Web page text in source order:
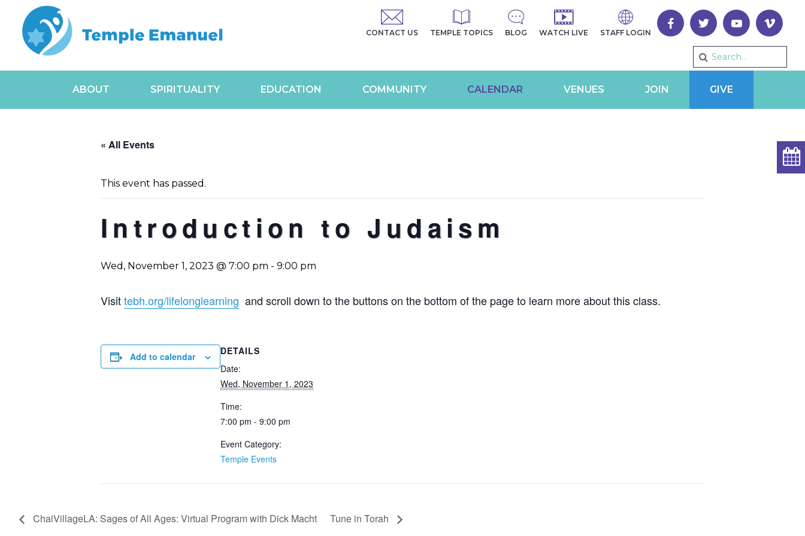
CONTACT US TEMPLE TOPICS BLOG WATCH LIVE STAFF LOGIN
ABOUT SPIRITUALITY EDUCATION COMMUNITY CALENDAR VENUES JOIN GIVE
« All Events
This event has passed.
Introduction to Judaism
Wed, November 1, 2023 @ 7:00 pm - 9:00 pm
Visittebh.org/lifelonglearning and scroll down to the buttons on the bottom of the page to learn more about this class.
Add to calendar
DETAILS
Date:
Wed, November 1, 2023
Time:
7:00 pm - 9:00 pm
Event Category:
Temple Events
ChaiVillageLA: Sages of All Ages: Virtual Program with Dick Macht Tune in Torah